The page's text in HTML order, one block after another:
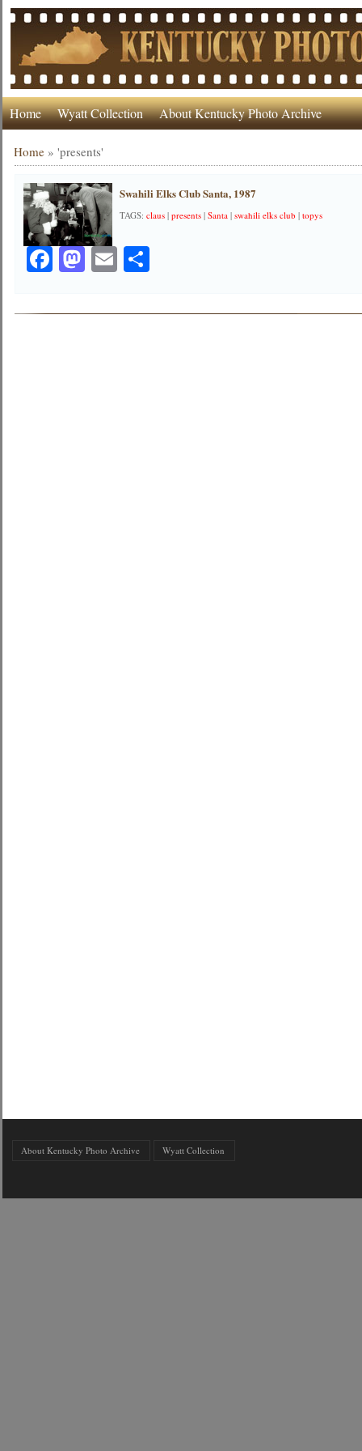
Home Wyatt Collection About Kentucky Photo Archive
Home »'presents'
Swahili Elks Club Santa, 1987
TAGS:claus |presents |Santa |swahili elks club |topys
Facebook
Mastodon
EmailShare
About Kentucky Photo Archive Wyatt Collection